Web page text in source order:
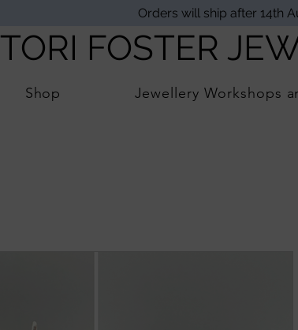
Orders will ship after 14th
TORI FOSTER
Shop Jewellery Workshops